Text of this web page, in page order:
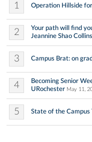
1 Operation Hillside
2
Your path will find
Jeannine Shao Collins
3 Campus Brat: on
4
Becoming Senior
URochester May 11,
5 State of the Campus